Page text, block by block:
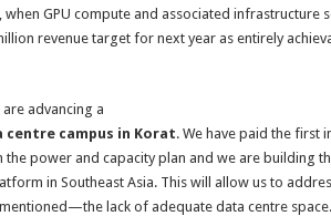
, when GPU compute and associated infrastructure
revenue target for next year as entirely
advancing a
centre campus in Korat. We have paid the first
power and capacity plan and we are building
in Southeast Asia. This will allow us to
lack of adequate data centre